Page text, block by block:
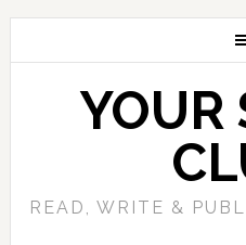
YOUR
READ, WRITE &